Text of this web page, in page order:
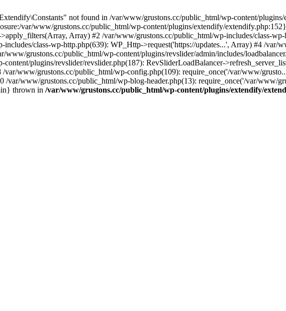
not found in /var/www/grustons.cc/public_html/wp-content/
var/www/grustons.cc/public_html/wp-content/plugins/extendify/
Array) #2 /var/www/grustons.cc/public_html/wp-includes/class-
class-wp-http.php(639): WP_Http->request('https://updates...', Array) #4 /
www/grustons.cc/public_html/wp-content/plugins/revslider/admin/includes/
plugins/revslider/revslider.php(187): RevSliderLoadBalancer-
var/www/grustons.cc/public_html/wp-config.php(109): require_once('/var/www/
/var/www/grustons.cc/public_html/wp-blog-header.php(13): require_once('/var/www/
thrown in /var/www/grustons.cc/public_html/wp-content/plugins/extendify/